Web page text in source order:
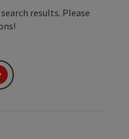
results. Please